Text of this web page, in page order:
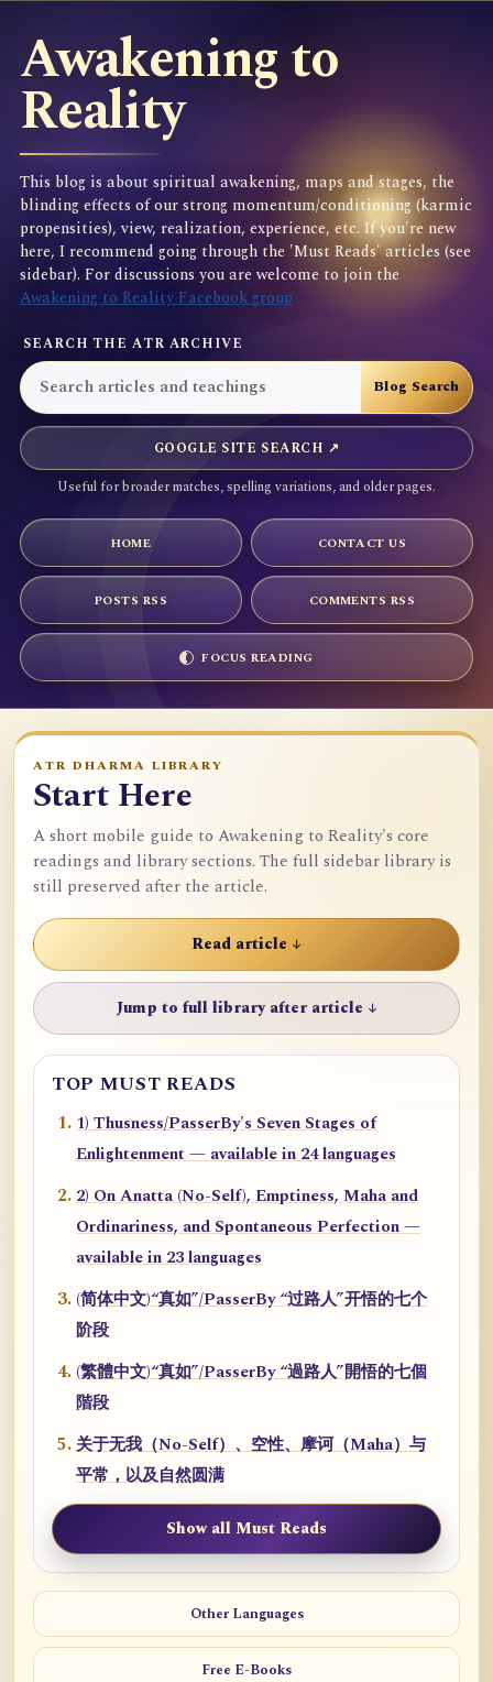
Awakening to
Reality
This blog is about spiritual awakening, maps and stages, the
blinding effects of our strong momentum/conditioning (karmic
propensities), view, realization, experience, etc. If you're new
here, I recommend going through the 'Must Reads' articles (see
sidebar). For discussions you are welcome to join the
Awakening to Reality Facebook group
SEARCH THE ATR ARCHIVE
GOOGLE SITE SEARCH ↗
Useful for broader matches, spelling variations, and older pages.
HOME CONTACT US
POSTS RSS COMMENTS RSS
FOCUS READING
ATR DHARMA LIBRARY
Start Here
A short mobile guide to Awakening to Reality's core
readings and library sections. The full sidebar library is
still preserved after the article.
Read article ↓
Jump to full library after article ↓
TOP MUST READS
1) Thusness/PasserBy's Seven Stages of
Enlightenment — available in 24 languages
2) On Anatta (No-Self), Emptiness, Maha and
Ordinariness, and Spontaneous Perfection —
available in 23 languages
(简体中文)“真如”/PasserBy “过路人”开悟的七个
阶段
(繁體中文)“真如”/PasserBy “過路人”開悟的七個
階段
关于无我（No-Self）、空性、摩诃（Maha）与
平常，以及自然圆满
Show all Must Reads
Other Languages
Free E-Books